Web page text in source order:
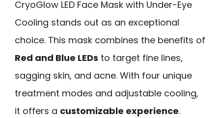
CryoGlow LED Face Mask with Under-Eye
Cooling stands out as an exceptional
choice. This mask combines the benefits of
Red and Blue LEDs to target fine lines,
sagging skin, and acne. With four unique
treatment modes and adjustable cooling,
it offers a customizable experience.